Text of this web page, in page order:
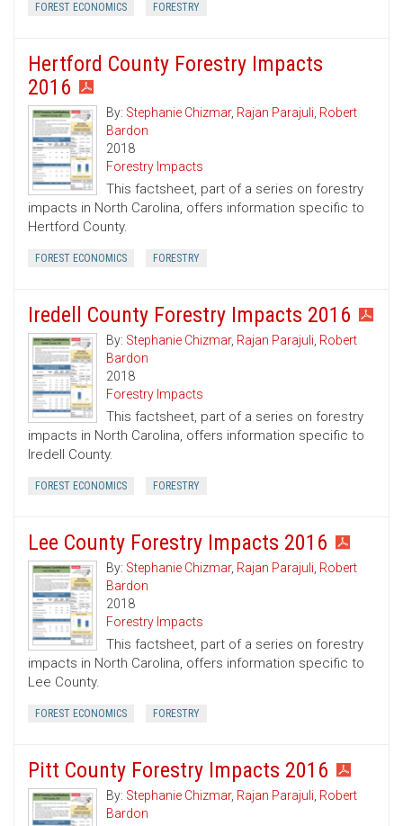
FOREST ECONOMICS FORESTRY
Hertford County Forestry Impacts
2016
By: Stephanie Chizmar, Rajan Parajuli, Robert
Bardon
2018
Forestry Impacts
This factsheet, part of a series on forestry
impacts in North Carolina, offers information specific to
Hertford County.
FOREST ECONOMICS FORESTRY
Iredell County Forestry Impacts 2016
By: Stephanie Chizmar, Rajan Parajuli, Robert
Bardon
2018
Forestry Impacts
This factsheet, part of a series on forestry
impacts in North Carolina, offers information specific to
Iredell County.
FOREST ECONOMICS FORESTRY
Lee County Forestry Impacts 2016
By: Stephanie Chizmar, Rajan Parajuli, Robert
Bardon
2018
Forestry Impacts
This factsheet, part of a series on forestry
impacts in North Carolina, offers information specific to
Lee County.
FOREST ECONOMICS FORESTRY
Pitt County Forestry Impacts 2016
By: Stephanie Chizmar, Rajan Parajuli, Robert
Bardon